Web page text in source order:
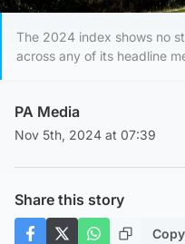
The 2024 index shows no
across any of its headline
PA Media
Nov 5th, 2024 at 07:39
Share this story